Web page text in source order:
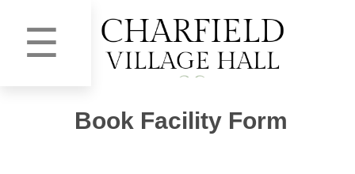
☰
Book Facility Form